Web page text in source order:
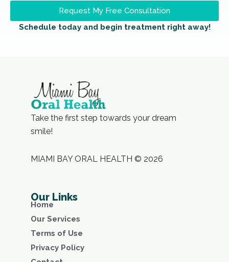
Request My Free Consultation
Schedule today and begin treatment right away!
Take the first step towards your dream
smile!
MIAMI BAY ORAL HEALTH © 2026
Our Links
Home
Our Services
Terms of Use
Privacy Policy